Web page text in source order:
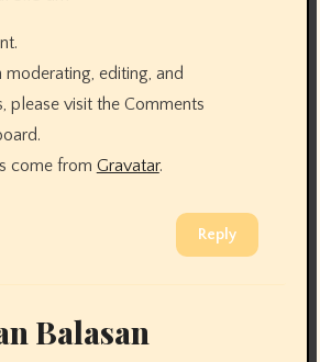
editing, and
please visit the Comments
come from Gravatar.
Reply
Balasan